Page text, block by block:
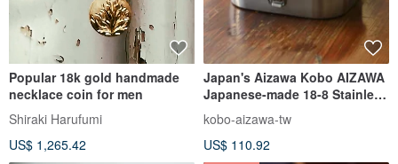
Popular 18k gold handmade
necklace coin for men
Shiraki Harufumi
US$ 1,265.42
Japan's Aizawa Kobo AIZAWA
Japanese-made 18-8 Stainless
Steel square lunch box-670ml
kobo-aizawa-tw
US$ 110.92